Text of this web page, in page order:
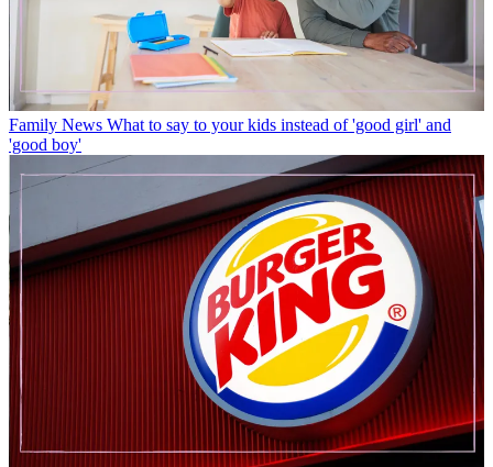
Family News What to say to your kids instead of 'good girl' and
'good boy'